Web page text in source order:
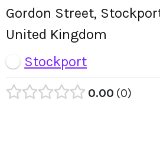
Gordon Street,
United Kingdom
Stockport
0.00 0